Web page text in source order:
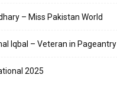
– Miss Pakistan World
Iqbal – Veteran in Pageantry
2025